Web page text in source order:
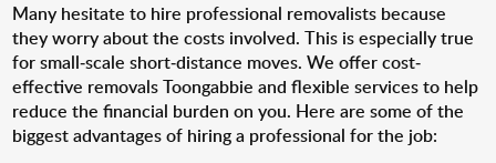
Many hesitate to hire professional removalists because
they worry about the costs involved. This is especially true
for small-scale short-distance moves. We offer cost-
effective removals Toongabbie and flexible services to help
reduce the financial burden on you. Here are some of the
biggest advantages of hiring a professional for the job: